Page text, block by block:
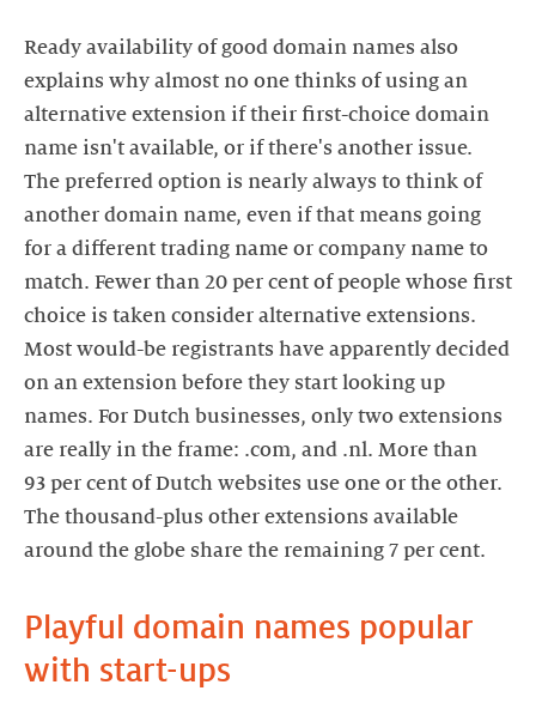
Ready availability of good domain names also
explains why almost no one thinks of using an
alternative extension if their first-choice domain
name isn't available, or if there's another issue.
The preferred option is nearly always to think of
another domain name, even if that means going
for a different trading name or company name to
match. Fewer than 20 per cent of people whose first
choice is taken consider alternative extensions.
Most would-be registrants have apparently decided
on an extension before they start looking up
names. For Dutch businesses, only two extensions
are really in the frame: .com, and .nl. More than
93 per cent of Dutch websites use one or the other.
The thousand-plus other extensions available
around the globe share the remaining 7 per cent.
Playful domain names popular
with start-ups